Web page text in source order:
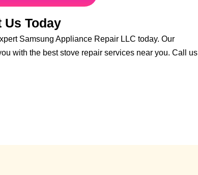
Us Today
Samsung Appliance Repair LLC today. Our
with the best stove repair services near you. Call us